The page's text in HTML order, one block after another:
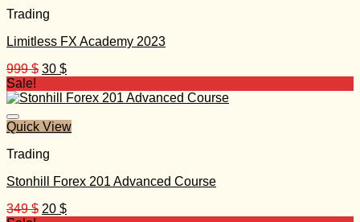
Trading
Limitless FX Academy 2023
999$ Original
was:
30 $Current
is:
Sale!
Quick View
Trading
Stonhill Forex 201 Advanced Course
349$ Original
20 $Current